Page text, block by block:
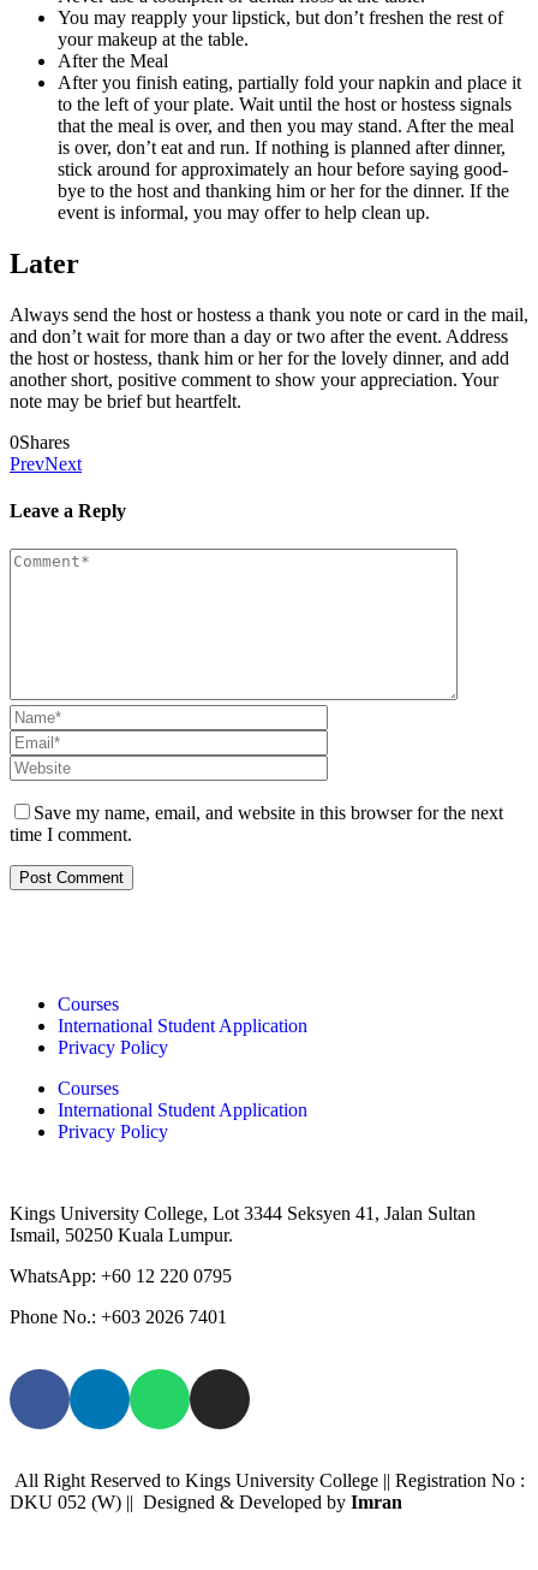
You may reapply your lipstick, but don’t freshen the rest of
your makeup at the table.
After the Meal
After you finish eating, partially fold your napkin and place it
to the left of your plate. Wait until the host or hostess signals
that the meal is over, and then you may stand. After the meal
is over, don’t eat and run. If nothing is planned after dinner,
stick around for approximately an hour before saying good-
bye to the host and thanking him or her for the dinner. If the
event is informal, you may offer to help clean up.
Later
Always send the host or hostess a thank you note or card in the mail,
and don’t wait for more than a day or two after the event. Address
the host or hostess, thank him or her for the lovely dinner, and add
another short, positive comment to show your appreciation. Your
note may be brief but heartfelt.
0Shares
PrevNext
Leave a Reply
Save my name, email, and website in this browser for the next
time I comment.
Courses
International Student Application
Privacy Policy
Courses
International Student Application
Privacy Policy
Kings University College, Lot 3344 Seksyen 41, Jalan Sultan
Ismail, 50250 Kuala Lumpur.
WhatsApp: +60 12 220 0795
Phone No.: +603 2026 7401
All Right Reserved to Kings University College || Registration No :
DKU 052 (W) || Designed & Developed by Imran